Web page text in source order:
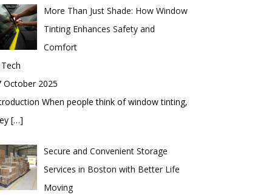
More Than Just Shade: How Window
Tinting Enhances Safety and
Comfort
October 2025
When people think of window tinting,
[…]
Secure and Convenient Storage
Services in Boston with Better Life
Moving